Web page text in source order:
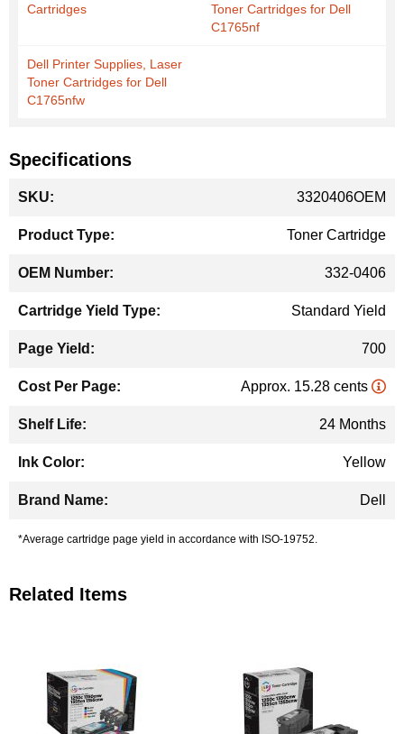
Cartridges
Toner Cartridges for Dell
C1765nf
Dell Printer Supplies, Laser
Toner Cartridges for Dell
C1765nfw
Specifications
Information
3320406OEM
Toner Cartridge
332-0406
Standard Yield
700
Approx. 15.28 cents
24 Months
Yellow
Dell
*Average cartridge page yield in accordance with ISO-19752.
Related Items